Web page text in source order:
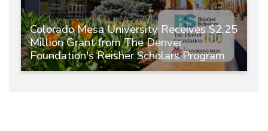
Colorado Mesa University Receives $2.25
Million Grant from The Denver
Foundation's Reisher Scholars Program